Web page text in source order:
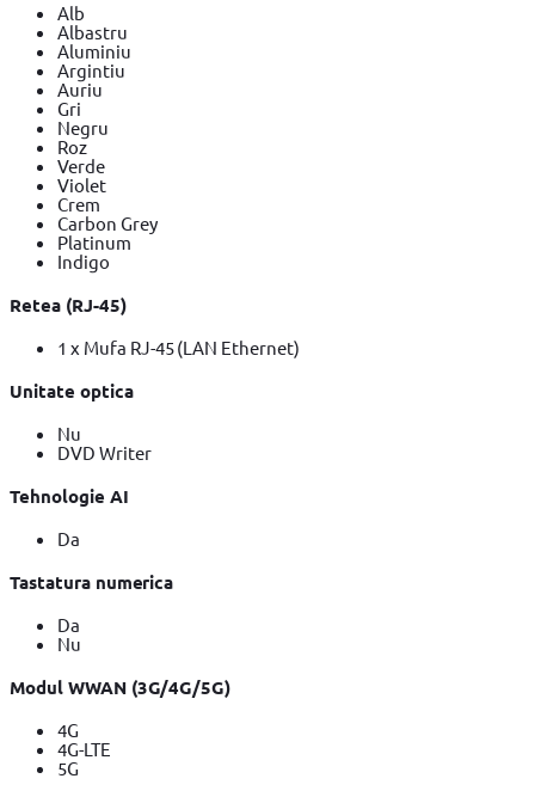
Alb
Albastru
Aluminiu
Argintiu
Auriu
Gri
Negru
Roz
Verde
Violet
Crem
Carbon Grey
Platinum
Indigo
Retea (RJ-45)
1 x Mufa RJ-45 (LAN Ethernet)
Unitate optica
Nu
DVD Writer
Tehnologie AI
Da
Tastatura numerica
Da
Nu
Modul WWAN (3G/4G/5G)
4G
4G-LTE
5G